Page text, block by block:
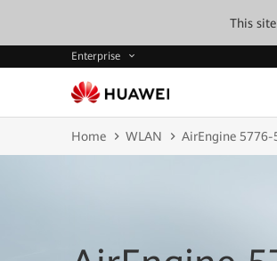
This
Enterprise
Home WLAN AirEngine 5776-